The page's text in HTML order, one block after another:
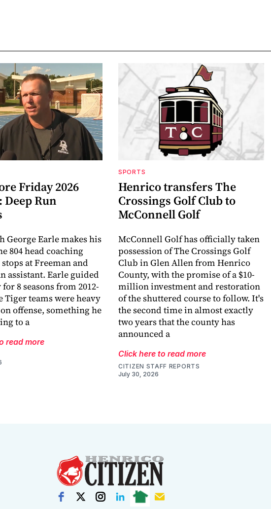
Friday 2026
Deep Run
George Earle makes his
804 head coaching
at Freeman and
assistant. Earle guided
8 seasons from 2012-
Tiger teams were heavy
offense, something he
to a
read more
SPORTS
Henrico transfers The
Crossings Golf Club to
McConnell Golf
McConnell Golf has officially taken
possession of The Crossings Golf
Club in Glen Allen from Henrico
County, with the promise of a $10-
million investment and restoration
of the shuttered course to follow. It's
the second time in almost exactly
two years that the county has
announced a
Click here to read more
CITIZEN STAFF REPORTS
July 30, 2026